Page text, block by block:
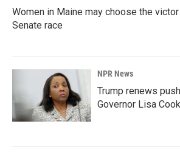
Women in Maine may choose the
Senate race
NPR News
Trump renews
Governor Lisa Cook